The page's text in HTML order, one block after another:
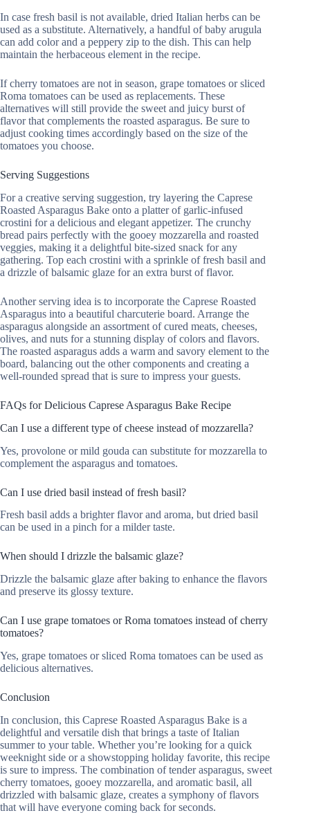
In case fresh basil is not available, dried Italian herbs can be
used as a substitute. Alternatively, a handful of baby arugula
can add color and a peppery zip to the dish. This can help
maintain the herbaceous element in the recipe.
If cherry tomatoes are not in season, grape tomatoes or sliced
Roma tomatoes can be used as replacements. These
alternatives will still provide the sweet and juicy burst of
flavor that complements the roasted asparagus. Be sure to
adjust cooking times accordingly based on the size of the
tomatoes you choose.
Serving Suggestions
For a creative serving suggestion, try layering the Caprese
Roasted Asparagus Bake onto a platter of garlic-infused
crostini for a delicious and elegant appetizer. The crunchy
bread pairs perfectly with the gooey mozzarella and roasted
veggies, making it a delightful bite-sized snack for any
gathering. Top each crostini with a sprinkle of fresh basil and
a drizzle of balsamic glaze for an extra burst of flavor.
Another serving idea is to incorporate the Caprese Roasted
Asparagus into a beautiful charcuterie board. Arrange the
asparagus alongside an assortment of cured meats, cheeses,
olives, and nuts for a stunning display of colors and flavors.
The roasted asparagus adds a warm and savory element to the
board, balancing out the other components and creating a
well-rounded spread that is sure to impress your guests.
FAQs for Delicious Caprese Asparagus Bake Recipe
Can I use a different type of cheese instead of mozzarella?
Yes, provolone or mild gouda can substitute for mozzarella to
complement the asparagus and tomatoes.
Can I use dried basil instead of fresh basil?
Fresh basil adds a brighter flavor and aroma, but dried basil
can be used in a pinch for a milder taste.
When should I drizzle the balsamic glaze?
Drizzle the balsamic glaze after baking to enhance the flavors
and preserve its glossy texture.
Can I use grape tomatoes or Roma tomatoes instead of cherry
tomatoes?
Yes, grape tomatoes or sliced Roma tomatoes can be used as
delicious alternatives.
Conclusion
In conclusion, this Caprese Roasted Asparagus Bake is a
delightful and versatile dish that brings a taste of Italian
summer to your table. Whether you’re looking for a quick
weeknight side or a showstopping holiday favorite, this recipe
is sure to impress. The combination of tender asparagus, sweet
cherry tomatoes, gooey mozzarella, and aromatic basil, all
drizzled with balsamic glaze, creates a symphony of flavors
that will have everyone coming back for seconds.